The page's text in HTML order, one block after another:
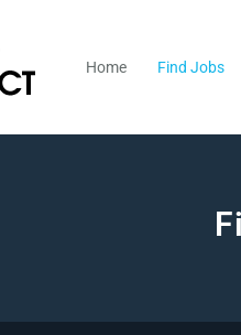
Home Find Jobs